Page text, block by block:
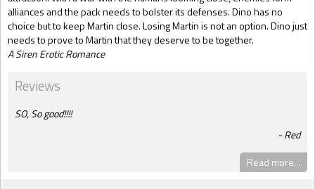
alliances and the pack needs to bolster its defenses. Dino has no
choice but to keep Martin close. Losing Martin is not an option. Dino just
needs to prove to Martin that they deserve to be together.
A Siren Erotic Romance
Reviews
SO, So good!!!!
Red
Read more...